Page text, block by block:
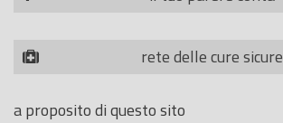
rete delle cure sicure
a proposito di questo sito